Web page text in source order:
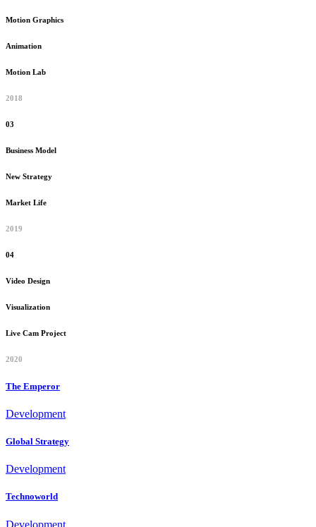
Motion Graphics
Animation
Motion Lab
2018
03
Business Model
New Strategy
Market Life
2019
04
Video Design
Visualization
Live Cam Project
2020
The Emperor
Development
Global Strategy
Development
Technoworld
Development